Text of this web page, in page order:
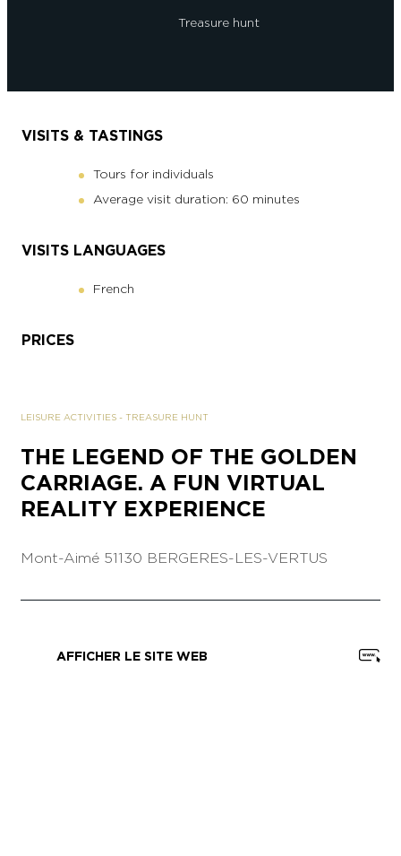
Treasure hunt
VISITS & TASTINGS
Tours for individuals
Average visit duration: 60 minutes
VISITS LANGUAGES
French
PRICES
LEISURE ACTIVITIES - TREASURE HUNT
THE LEGEND OF THE GOLDEN
CARRIAGE. A FUN VIRTUAL
REALITY EXPERIENCE
Mont-Aimé 51130 BERGERES-LES-VERTUS
AFFICHER LE SITE WEB